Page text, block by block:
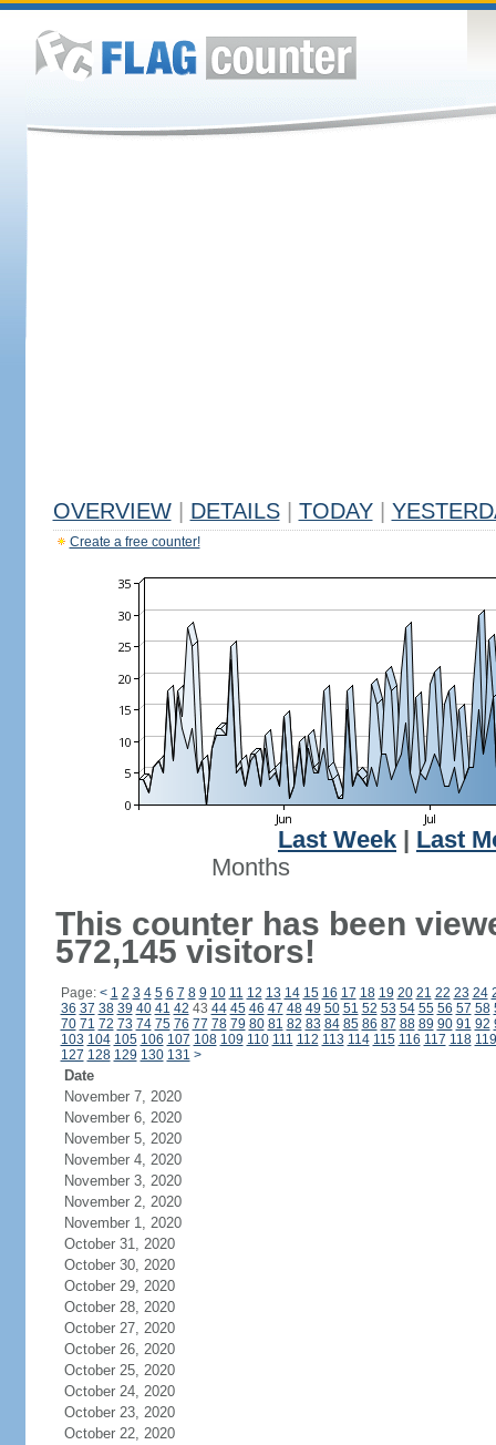
OVERVIEW DETAILS TODAY
Create a free counter!
Last Week
Last
Months
This counter has been
572,145 visitors!
Page: < 1 2 3 4 5 6 7 8 9 10 11 12 13 14 15 16 17 18 19 20 21 22 23 24
36 37 38 39 40 41 42 43 44 45 46 47 48 49 50 51 52 53 54 55 56 57 58
70 71 72 73 74 75 76 77 78 79 80 81 82 83 84 85 86 87 88 89 90 91 92
103 104 105 106 107 108 109 110 111 112 113 114 115 116 117 118 119
127 128 129 130 131 >
Date
November 7, 2020
November 6, 2020
November 5, 2020
November 4, 2020
November 3, 2020
November 2, 2020
November 1, 2020
October 31, 2020
October 30, 2020
October 29, 2020
October 28, 2020
October 27, 2020
October 26, 2020
October 25, 2020
October 24, 2020
October 23, 2020
October 22, 2020